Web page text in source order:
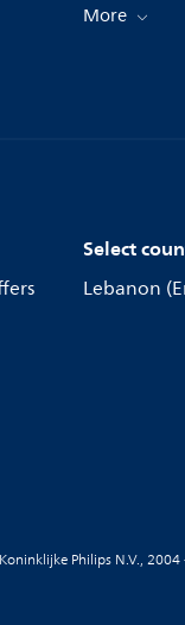
More
Select
Lebanon
Philips N.V.,